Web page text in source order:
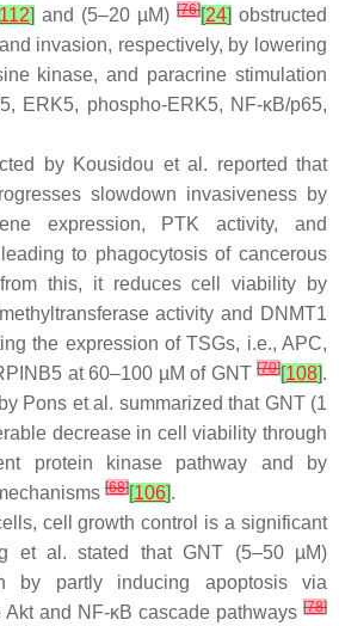
112] and (5–20 µM) [76][24] obstructed
invasion, respectively, by lowering
kinase, and paracrine stimulation
ERK5, phospho-ERK5, NF-κB/p65,
by Kousidou et al. reported that
slowdown invasiveness by
expression, PTK activity, and
to phagocytosis of cancerous
this, it reduces cell viability by
activity and DNMT1
the expression of TSGs, i.e., APC,
at 60–100 µM of GNT [70][108].
Pons et al. summarized that GNT (1
decrease in cell viability through
protein kinase pathway and by
[68][106].
cell growth control is a significant
et al. stated that GNT (5–50 µM)
by partly inducing apoptosis via
Akt and NF-κB cascade pathways [78]